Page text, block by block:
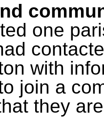
one
with
join a
they